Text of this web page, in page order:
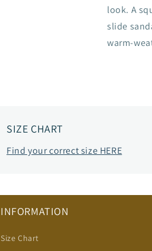
look. A
slide
warm-
SIZE CHART
Find your correct size HERE
INFORMATION
Size Chart